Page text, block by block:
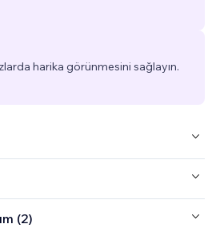
harika görünmesini sağlayın.
(2)